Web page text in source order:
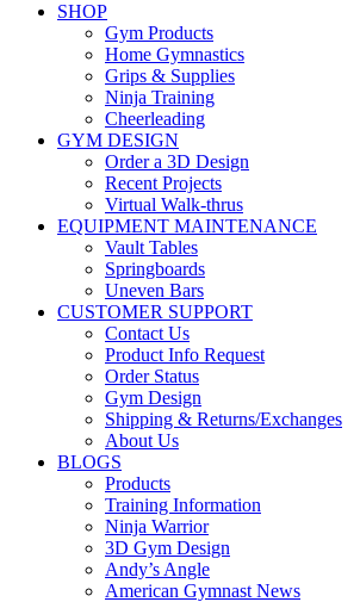
SHOP
Gym Products
Home Gymnastics
Grips & Supplies
Ninja Training
Cheerleading
GYM DESIGN
Order a 3D Design
Recent Projects
Virtual Walk-thrus
EQUIPMENT MAINTENANCE
Vault Tables
Springboards
Uneven Bars
CUSTOMER SUPPORT
Contact Us
Product Info Request
Order Status
Gym Design
Shipping & Returns/Exchanges
About Us
BLOGS
Products
Training Information
Ninja Warrior
3D Gym Design
Andy’s Angle
American Gymnast News